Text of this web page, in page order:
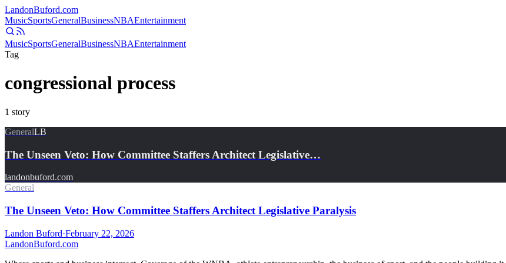
LandonBuford.com
MusicSportsGeneralBusinessNBAEntertainment
MusicSportsGeneralBusinessNBAEntertainment
Tag
congressional process
1 story
GeneralLB
The Unseen Veto: How Committee Staffers Architect Legislative…
landonbuford.com
General
The Unseen Veto: How Committee Staffers Architect Legislative Paralysis
Landon Buford·February 22, 2026
LandonBuford.com